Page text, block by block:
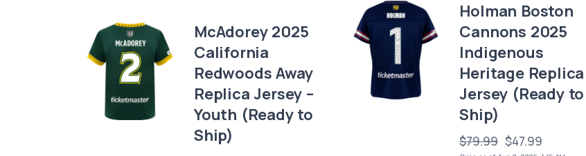
Holman Boston
Cannons 2025
Indigenous
Heritage Replica
Jersey (Ready to
Ship)
$79.99 $47.99
McAdorey 2025
California
Redwoods Away
Replica Jersey –
Youth (Ready to
Ship)